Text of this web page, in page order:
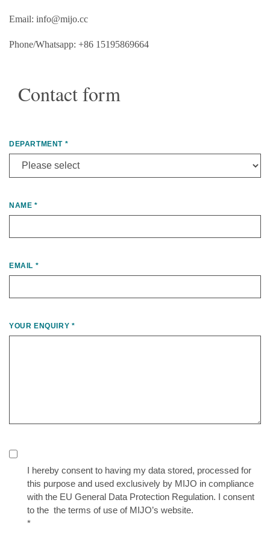
Email: info@mijo.cc
Phone/Whatsapp: +86 15195869664
Contact form
DEPARTMENT *
NAME *
EMAIL *
YOUR ENQUIRY *
I hereby consent to having my data stored, processed for
this purpose and used exclusively by MIJO in compliance
with the EU General Data Protection Regulation. I consent
to the the terms of use of MIJO’s website.
*